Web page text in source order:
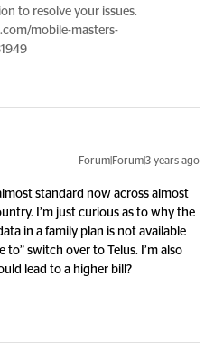
to resolve your issues.
mobile-masters-
Forum|Forum|3 years ago
standard now across almost
I’m just curious as to why the
in a family plan is not available
switch over to Telus. I’m also
lead to a higher bill?